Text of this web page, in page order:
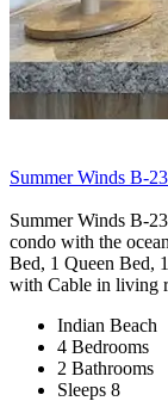
Summer Winds B-
Summer Winds B-
condo with the
Bed, 1 Queen Bed,
with Cable in living
Indian Beach
4 Bedrooms
2 Bathrooms
Sleeps 8